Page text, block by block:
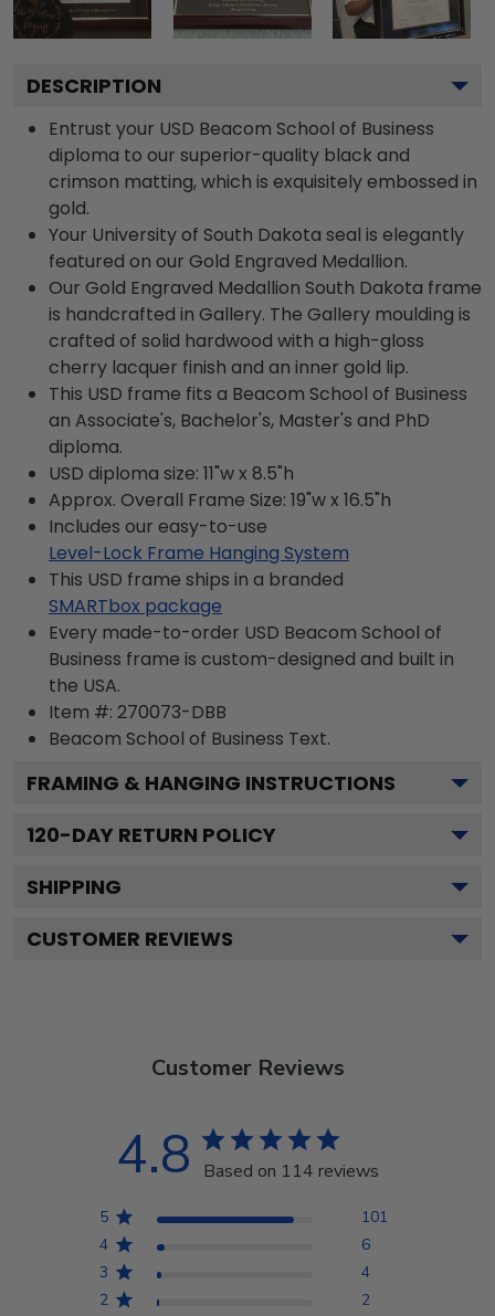
DESCRIPTION
Entrust your USD Beacom School of Business
diploma to our superior-quality black and
crimson matting, which is exquisitely embossed in
gold.
Your University of South Dakota seal is elegantly
featured on our Gold Engraved Medallion.
Our Gold Engraved Medallion South Dakota frame
is handcrafted in Gallery. The Gallery moulding is
crafted of solid hardwood with a high-gloss
cherry lacquer finish and an inner gold lip.
This USD frame fits a Beacom School of Business
an Associate's, Bachelor's, Master's and PhD
diploma.
USD diploma size: 11"w x 8.5"h
Approx. Overall Frame Size: 19"w x 16.5"h
Includes our easy-to-use
Level-Lock Frame Hanging System
This USD frame ships in a branded
SMARTbox package
Every made-to-order USD Beacom School of
Business frame is custom-designed and built in
the USA.
Item #: 270073-DBB
Beacom School of Business Text.
FRAMING & HANGING INSTRUCTIONS
120-DAY RETURN POLICY
SHIPPING
CUSTOMER REVIEWS
Customer Reviews
4.8 Based on 114 reviews
5
101
4
6
3
4
2
2